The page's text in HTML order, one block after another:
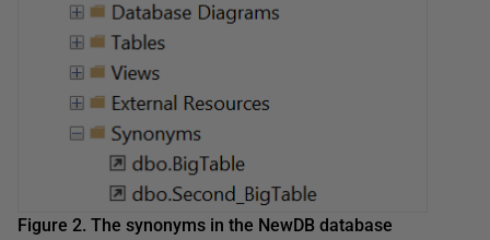
Figure 2. The synonyms in the NewDB database